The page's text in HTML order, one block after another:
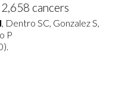
cancers
, Dentro SC, Gonzalez S,
P